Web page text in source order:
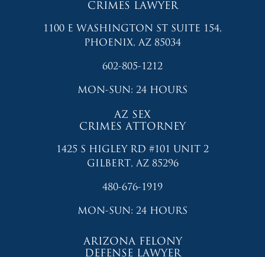
CRIMES LAWYER
1100 E WASHINGTON ST SUITE 154,
PHOENIX, AZ 85034
602-805-1212
MON-SUN: 24 HOURS
AZ SEX
CRIMES ATTORNEY
1425 S HIGLEY RD #101 UNIT 2
GILBERT, AZ 85296
480-676-1919
MON-SUN: 24 HOURS
ARIZONA FELONY
DEFENSE LAWYER